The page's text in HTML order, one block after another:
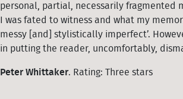
personal, partial, necessarily fragmented
I was fated to witness and what my
messy [and] stylistically imperfect’.
in putting the reader, uncomfortably,
Peter Whittaker. Rating: Three stars